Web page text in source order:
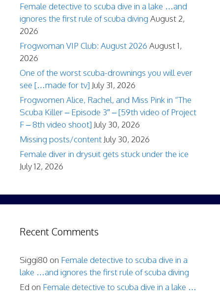
Female detective to scuba dive in a lake …and
ignores the first rule of scuba diving August 2,
2026
Frogwoman VIP Club: August 2026 August 1,
2026
One of the worst scuba-drownings you will ever
see […made for tv] July 31, 2026
Frogwomen Alice, Rachel, and Miss Pink in “The
Scuba Killer – Episode 3″ – [59th video of Project
F – 8th video shoot] July 30, 2026
Missing posts/content July 30, 2026
Female diver in drysuit gets stuck under the ice
July 12, 2026
Recent Comments
Siggi80 on Female detective to scuba dive in a
lake …and ignores the first rule of scuba diving
Ed on Female detective to scuba dive in a lake …